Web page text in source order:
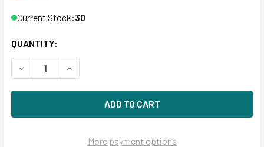
Current Stock:30
QUANTITY:
DECREASE QUANTITY OF HPE P04519-X21 1.92TB 2.5IN DS
INCREASE QUANTITY OF HPE P04519-X21
More payment options